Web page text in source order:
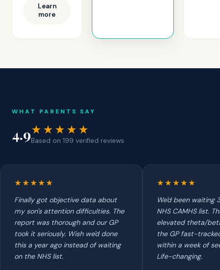
Learn
more
WHAT PARENTS SAY
4.9★★★★★
Based on 199 verified reviews
★★★★★
Finally got objective data about
my son's attention difficulties. The
report was thorough and our GP
took it seriously. Wish we'd done
this a year ago instead of waiting
on the NHS list.
★★★★★
We'd been waiting
NHS CAMHS list.
elevated theta/
the GP fast-
within a week of
Life-changing.